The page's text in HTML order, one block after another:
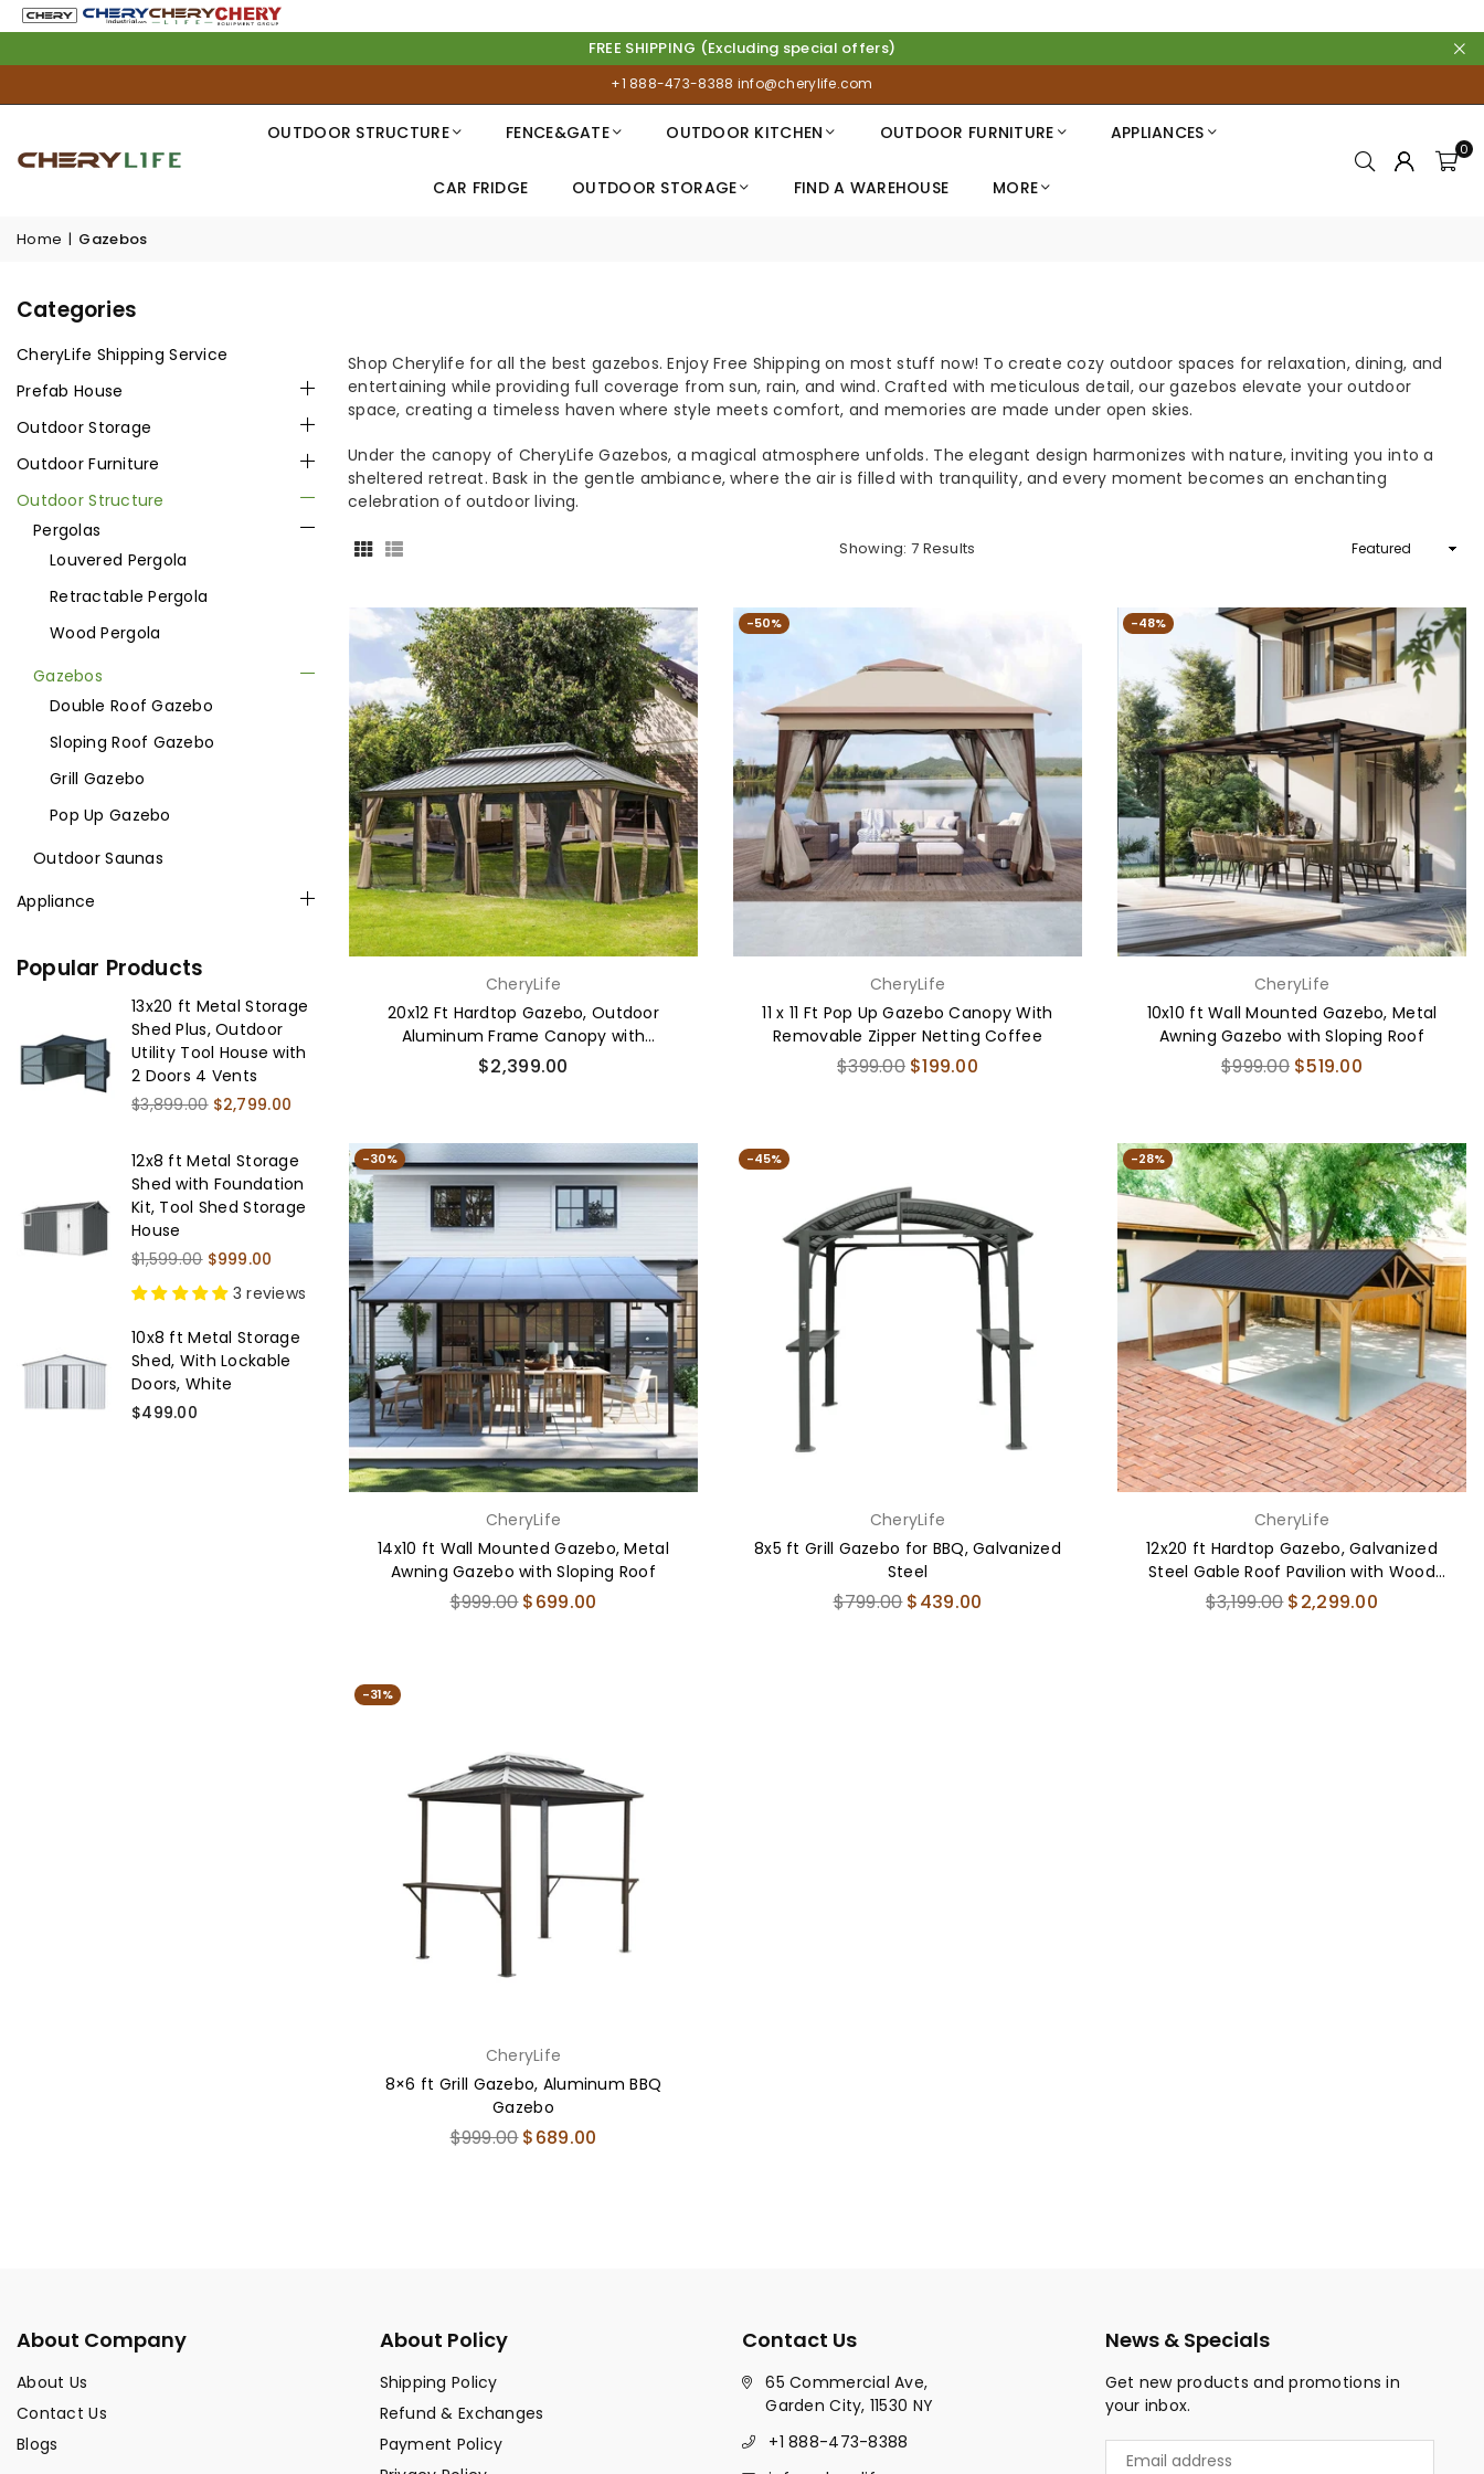
FREE SHIPPING (Excluding special offers)
+1 888-473-8388 info@cherylife.com
OUTDOOR STRUCTURE FENCE&GATE OUTDOOR KITCHEN OUTDOOR FURNITURE APPLIANCES
CAR FRIDGE OUTDOOR STORAGE FIND A WAREHOUSE MORE
0
Home | Gazebos
Shop Cherylife for all the best gazebos. Enjoy Free Shipping on most stuff now! To create cozy outdoor spaces for relaxation, dining, and
entertaining while providing full coverage from sun, rain, and wind. Crafted with meticulous detail, our gazebos elevate your outdoor
space, creating a timeless haven where style meets comfort, and memories are made under open skies.
Under the canopy of CheryLife Gazebos, a magical atmosphere unfolds. The elegant design harmonizes with nature, inviting you into a
sheltered retreat. Bask in the gentle ambiance, where the air is filled with tranquility, and every moment becomes an enchanting
celebration of outdoor living.
Showing: 7 Results
Sort
CheryLife
20x12 Ft Hardtop Gazebo, Outdoor
Aluminum Frame Canopy with
Galvanized Steel Double Roof
Regular
$2,399.00
-50%
CheryLife
11 x 11 Ft Pop Up Gazebo Canopy With
Removable Zipper Netting Coffee
Regular
$399.00 $199.00
-48%
CheryLife
10x10 ft Wall Mounted Gazebo, Metal
Awning Gazebo with Sloping Roof
Regular
$999.00 $519.00
-30%
CheryLife
14x10 ft Wall Mounted Gazebo, Metal
Awning Gazebo with Sloping Roof
Regular
$999.00$699.00
-45%
CheryLife
8x5 ft Grill Gazebo for BBQ, Galvanized
Steel
Regular
$799.00$439.00
-28%
CheryLife
12x20 ft Hardtop Gazebo, Galvanized
Steel Gable Roof Pavilion with Wood
Grain Aluminum Frame
Regular
$3,199.00$2,299.00
-31%
CheryLife
8×6 ft Grill Gazebo, Aluminum BBQ
Gazebo
Regular
$999.00$689.00
Categories
CheryLife Shipping Service
Prefab House
Outdoor Storage
Outdoor Furniture
Outdoor Structure
Pergolas
Louvered Pergola
Retractable Pergola
Wood Pergola
Gazebos
Double Roof Gazebo
Sloping Roof Gazebo
Grill Gazebo
Pop Up Gazebo
Outdoor Saunas
Appliance
Popular Products
13x20 ft Metal Storage
Shed Plus, Outdoor
Utility Tool House with
2 Doors 4 Vents
Regular
$3,899.00 $2,799.00
12x8 ft Metal Storage
Shed with Foundation
Kit, Tool Shed Storage
House
Regular
price
$1,599.00 $999.00
3 reviews
10x8 ft Metal Storage
Shed, With Lockable
Doors, White
Regular
$499.00
About Company
About Us
Contact Us
Blogs
About Policy
Shipping Policy
Refund & Exchanges
Payment Policy
Contact Us
65 Commercial Ave,
Garden City, 11530 NY
+1 888-473-8388
News & Specials
Get new products and promotions in
your inbox.